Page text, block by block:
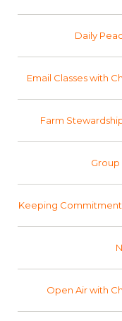
Daily
Email Classes with
Farm
Keeping
Open Air with